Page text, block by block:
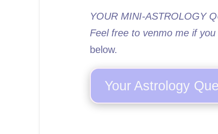
YOUR MINI-ASTROLOGY
Feel free to venmo me if
below.
Your Astrology